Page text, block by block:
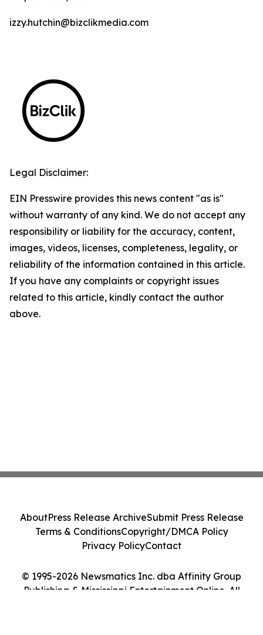
izzy.hutchin@bizclikmedia.com
Legal Disclaimer:
EIN Presswire provides this news content "as is"
without warranty of any kind. We do not accept any
responsibility or liability for the accuracy, content,
images, videos, licenses, completeness, legality, or
reliability of the information contained in this article.
If you have any complaints or copyright issues
related to this article, kindly contact the author
above.
© 1995-2026 Newsmatics Inc. dba Affinity Group
Publishing & Mississippi Entertainment Online. All
AboutPress Release ArchiveSubmit Press Release
Terms & ConditionsCopyright/DMCA Policy
Privacy PolicyContact